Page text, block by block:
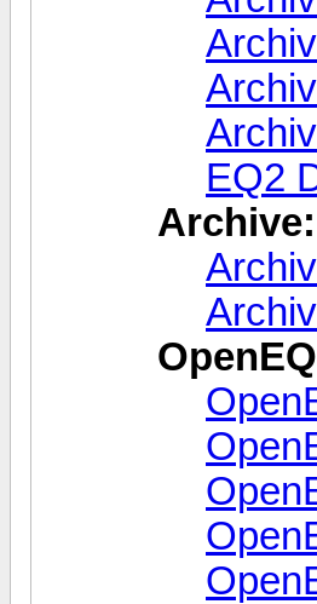
EQ2
OpenEQ